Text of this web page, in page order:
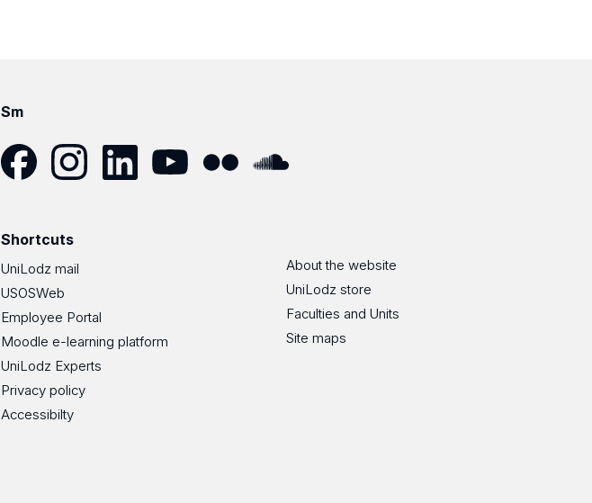
Sm
Shortcuts
UniLodz mail
USOSWeb
Employee Portal
Moodle e-learning platform
UniLodz Experts
Privacy policy
Accessibilty
About the website
UniLodz store
Faculties and Units
Site maps